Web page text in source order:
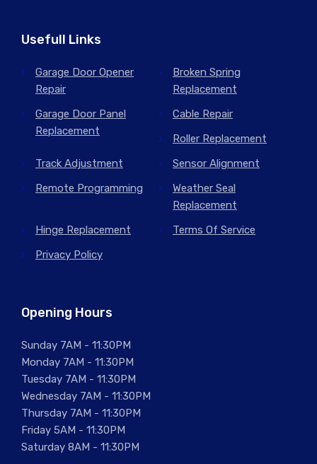
Usefull Links
Garage Door Opener
Repair
Broken Spring
Replacement
Garage Door Panel
Replacement
Cable Repair
Roller Replacement
Track Adjustment
Sensor Alignment
Remote Programming
Weather Seal
Replacement
Hinge Replacement
Terms Of Service
Privacy Policy
Opening Hours
Sunday 7AM - 11:30PM
Monday 7AM - 11:30PM
Tuesday 7AM - 11:30PM
Wednesday 7AM - 11:30PM
Thursday 7AM - 11:30PM
Friday 5AM - 11:30PM
Saturday 8AM - 11:30PM